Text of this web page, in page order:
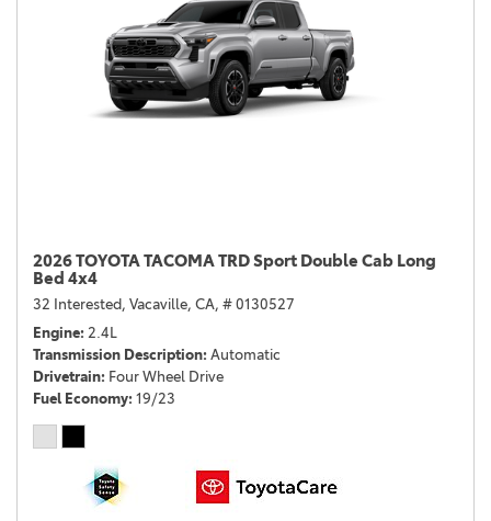
2026 TOYOTA TACOMA TRD Sport Double Cab Long
Bed 4x4
32 Interested, Vacaville, CA, # 0130527
Engine 2.4L
Transmission Description Automatic
Drivetrain Four Wheel Drive
Fuel Economy 19/23